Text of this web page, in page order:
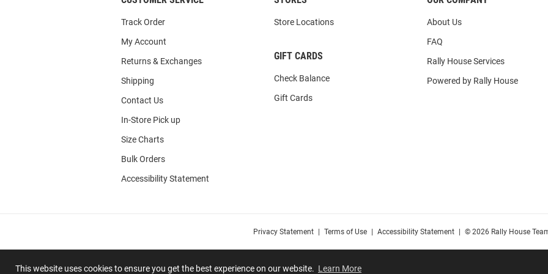
This website uses cookies to ensure you get the best experience on our website. Learn More
Track Order
My Account
Returns & Exchanges
Shipping
Contact Us
In-Store Pick up
Size Charts
Bulk Orders
Accessibility Statement
Store Locations
GIFT CARDS
Check Balance
Gift Cards
About Us
FAQ
Rally House Services
Powered by Rally House
Privacy Statement Terms of Use Accessibility Statement © 2026 Rally House